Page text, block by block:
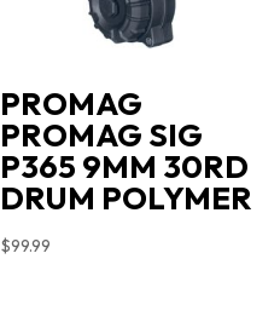
PROMAG
PROMAG SIG
P365 9MM 30RD
DRUM POLYMER
$99.99